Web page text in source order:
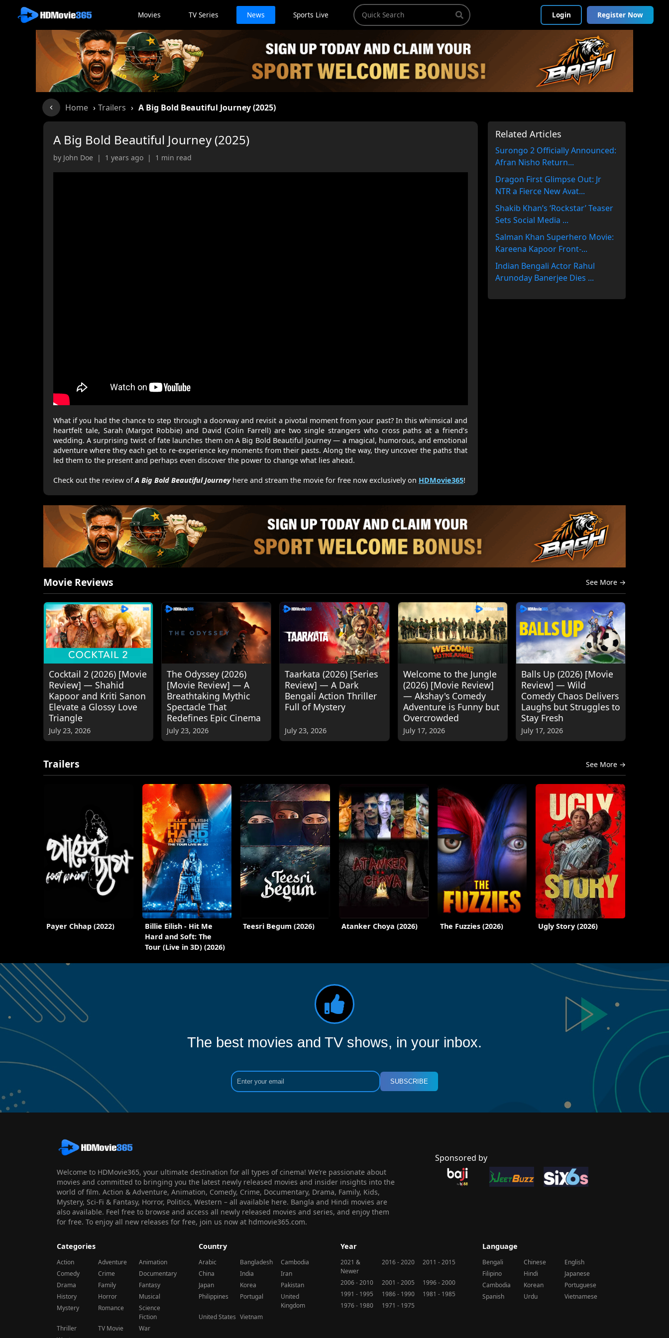
Movies TV Series News Sports Live Login Register Now
Home › Trailers › A Big Bold Beautiful Journey (2025)
A Big Bold Beautiful Journey (2025)
by John Doe | 1 years ago | 1 min read
What if you had the chance to step through a doorway and revisit a pivotal moment from your past? In this whimsical and
heartfelt tale, Sarah (Margot Robbie) and David (Colin Farrell) are two single strangers who cross paths at a friend’s
wedding. A surprising twist of fate launches them on A Big Bold Beautiful Journey — a magical, humorous, and emotional
adventure where they each get to re-experience key moments from their pasts. Along the way, they uncover the paths that
led them to the present and perhaps even discover the power to change what lies ahead.
Check out the review ofA Big Bold Beautiful Journeyhere and stream the movie for free now exclusively on HDMovie365!
Related Articles
Surongo 2 Officially Announced:
Afran Nisho Return...
Dragon First Glimpse Out: Jr
NTR a Fierce New Avat...
Shakib Khan’s ‘Rockstar’ Teaser
Sets Social Media ...
Salman Khan Superhero Movie:
Kareena Kapoor Front-...
Indian Bengali Actor Rahul
Arunoday Banerjee Dies ...
Movie Reviews See More →
Cocktail 2 (2026) [Movie
Review] — Shahid
Kapoor and Kriti Sanon
Elevate a Glossy Love
Triangle
July 23, 2026
The Odyssey (2026)
[Movie Review] — A
Breathtaking Mythic
Spectacle That
Redefines Epic Cinema
July 23, 2026
Taarkata (2026) [Series
Review] — A Dark
Bengali Action Thriller
Full of Mystery
July 23, 2026
Welcome to the Jungle
(2026) [Movie Review]
— Akshay's Comedy
Adventure is Funny but
Overcrowded
July 17, 2026
Balls Up (2026) [Movie
Review] — Wild
Comedy Chaos Delivers
Laughs but Struggles to
Stay Fresh
July 17, 2026
Trailers See More →
Payer Chhap (2022)
Billie Eilish - Hit Me
Hard and Soft: The
Tour (Live in 3D) (2026)
Teesri Begum (2026) Atanker Choya (2026) The Fuzzies (2026) Ugly Story (2026)
The best movies and TV shows, in your inbox.
SUBSCRIBE
Welcome to HDMovie365, your ultimate destination for all types of cinema! We’re passionate about
movies and committed to bringing you the latest newly released movies and insider insights into the
world of film. Action & Adventure, Animation, Comedy, Crime, Documentary, Drama, Family, Kids,
Mystery, Sci-Fi & Fantasy, Horror, Politics, Western – all available here. Bangla and Hindi movies are
also available. Feel free to browse and access all newly released movies and series, and enjoy them
for free. To enjoy all new releases for free, join us now at hdmovie365.com.
Sponsored by
Categories
Action Adventure
Animation
Comedy
Crime
Documentary
Drama
Family
Fantasy
History
Horror
Musical
Mystery
Romance
Science
Fiction
Thriller
TV Movie
War
Country
Arabic Bangladesh
Cambodia
China
India
Iran
Japan
Korea
Pakistan
Philippines
Portugal
United
Kingdom
United States Vietnam
Year
2021 &
Newer
2016 - 2020 2011 - 2015
2006 - 2010 2001 - 2005
1996 - 2000
1991 - 1995
1986 - 1990
1981 - 1985
1976 - 1980
1971 - 1975
Language
Bengali Chinese
English
Filipino
Hindi
Japanese
Cambodia
Korean
Portuguese
Spanish
Urdu Vietnamese